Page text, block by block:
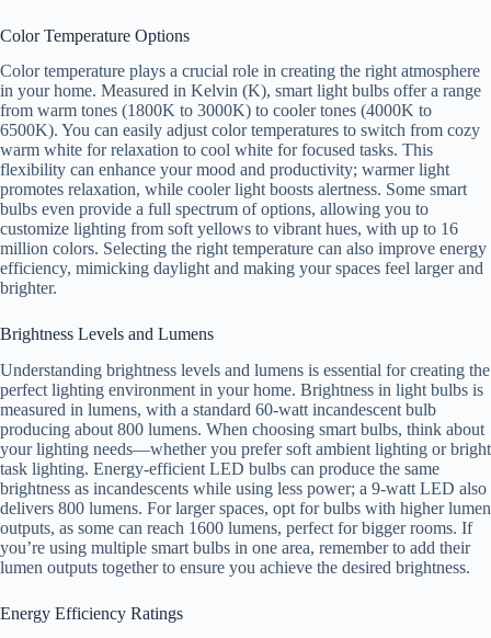
Color Temperature Options
Color temperature plays a crucial role in creating the right atmosphere
in your home. Measured in Kelvin (K), smart light bulbs offer a range
from warm tones (1800K to 3000K) to cooler tones (4000K to
6500K). You can easily adjust color temperatures to switch from cozy
warm white for relaxation to cool white for focused tasks. This
flexibility can enhance your mood and productivity; warmer light
promotes relaxation, while cooler light boosts alertness. Some smart
bulbs even provide a full spectrum of options, allowing you to
customize lighting from soft yellows to vibrant hues, with up to 16
million colors. Selecting the right temperature can also improve energy
efficiency, mimicking daylight and making your spaces feel larger and
brighter.
Brightness Levels and Lumens
Understanding brightness levels and lumens is essential for creating the
perfect lighting environment in your home. Brightness in light bulbs is
measured in lumens, with a standard 60-watt incandescent bulb
producing about 800 lumens. When choosing smart bulbs, think about
your lighting needs—whether you prefer soft ambient lighting or bright
task lighting. Energy-efficient LED bulbs can produce the same
brightness as incandescents while using less power; a 9-watt LED also
delivers 800 lumens. For larger spaces, opt for bulbs with higher lumen
outputs, as some can reach 1600 lumens, perfect for bigger rooms. If
you’re using multiple smart bulbs in one area, remember to add their
lumen outputs together to ensure you achieve the desired brightness.
Energy Efficiency Ratings